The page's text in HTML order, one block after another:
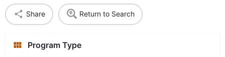
Share Return to Search
Program Type